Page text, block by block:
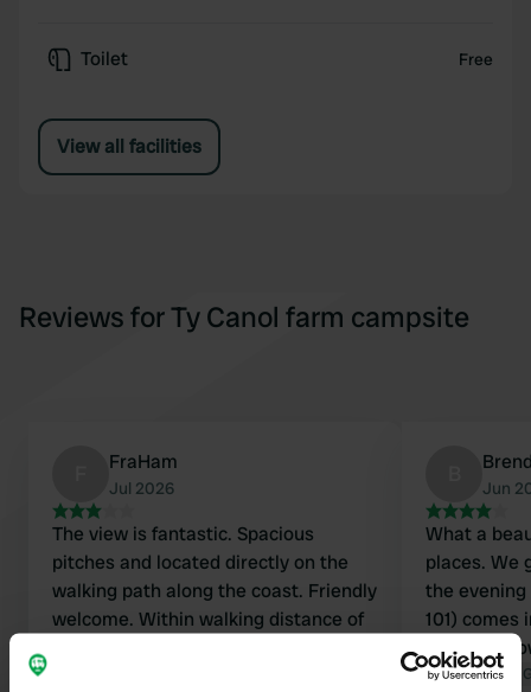
Toilet Free
View all facilities
Reviews for Ty Canol farm campsite
FraHam
Jul 2026
The view is fantastic. Spacious
pitches and located directly on the
walking path along the coast. Friendly
welcome. Within walking distance of
Jun
What a
places. We
the
101)
and asks
in the sea
Translated by